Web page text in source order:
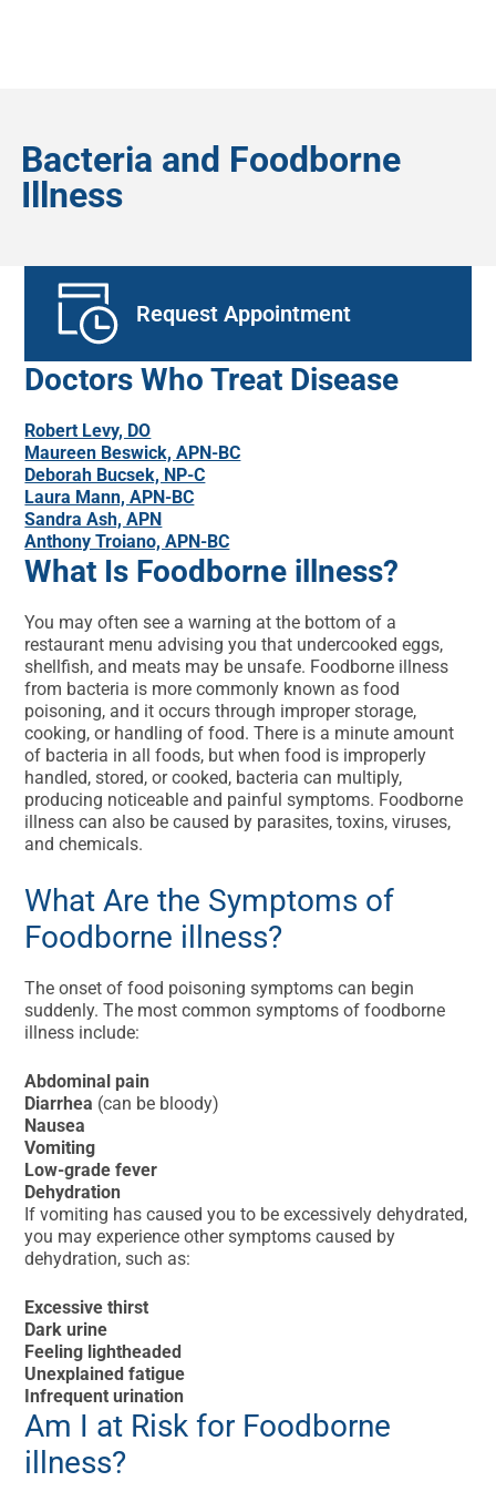
Bacteria and Foodborne
Illness
Request Appointment
Doctors Who Treat Disease
Robert Levy, DO
Maureen Beswick, APN-BC
Deborah Bucsek, NP-C
Laura Mann, APN-BC
Sandra Ash, APN
Anthony Troiano, APN-BC
What Is Foodborne illness?
You may often see a warning at the bottom of a
restaurant menu advising you that undercooked eggs,
shellfish, and meats may be unsafe. Foodborne illness
from bacteria is more commonly known as food
poisoning, and it occurs through improper storage,
cooking, or handling of food. There is a minute amount
of bacteria in all foods, but when food is improperly
handled, stored, or cooked, bacteria can multiply,
producing noticeable and painful symptoms. Foodborne
illness can also be caused by parasites, toxins, viruses,
and chemicals.
What Are the Symptoms of
Foodborne illness?
The onset of food poisoning symptoms can begin
suddenly. The most common symptoms of foodborne
illness include:
Abdominal pain
Diarrhea (can be bloody)
Nausea
Vomiting
Low-grade fever
Dehydration
If vomiting has caused you to be excessively dehydrated,
you may experience other symptoms caused by
dehydration, such as:
Excessive thirst
Dark urine
Feeling lightheaded
Unexplained fatigue
Infrequent urination
Am I at Risk for Foodborne
illness?